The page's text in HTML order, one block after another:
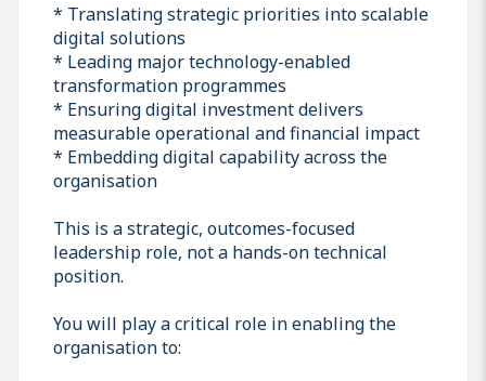
* Translating strategic priorities into scalable
digital solutions
* Leading major technology-enabled
transformation programmes
* Ensuring digital investment delivers
measurable operational and financial impact
* Embedding digital capability across the
organisation
This is a strategic, outcomes-focused
leadership role, not a hands-on technical
position.
You will play a critical role in enabling the
organisation to: